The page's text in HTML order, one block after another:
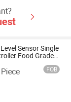
Sensor Single
Food Grade
FOB